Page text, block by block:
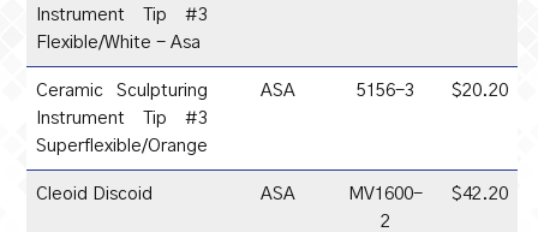
Instrument Tip #3
Flexible/White - Asa
Ceramic Sculpturing
Instrument Tip #3
Superflexible/Orange
ASA 5156-3 $20.20
Cleoid Discoid ASA
MV1600-
2
$42.20